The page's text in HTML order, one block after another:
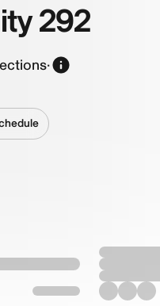
292
·